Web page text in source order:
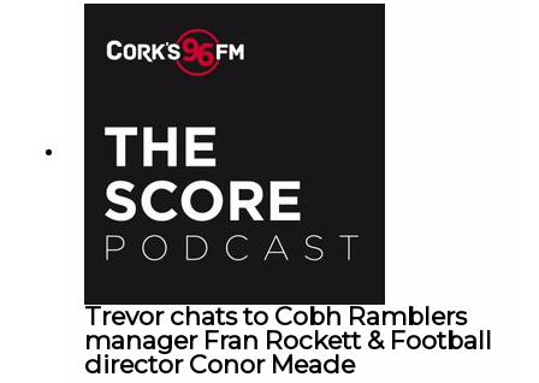
Trevor chats to Cobh Ramblers
manager Fran Rockett & Football
director Conor Meade